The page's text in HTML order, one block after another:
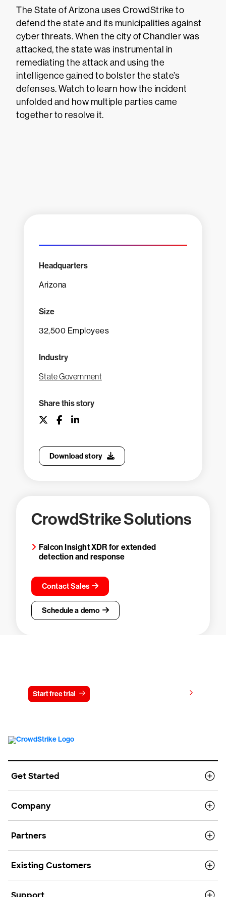
The State of Arizona uses CrowdStrike to
defend the state and its municipalities against
cyber threats. When the city of Chandler was
attacked, the state was instrumental in
remediating the attack and using the
intelligence gained to bolster the state’s
defenses. Watch to learn how the incident
unfolded and how multiple parties came
together to resolve it.
Headquarters
Arizona
Size
32,500 Employees
Industry
State Government
Share this story
Download story
CrowdStrike Solutions
Falcon Insight XDR for extended
detection and response
Contact Sales
Schedule a demo
Start free trial
Get Started
Company
Partners
Existing Customers